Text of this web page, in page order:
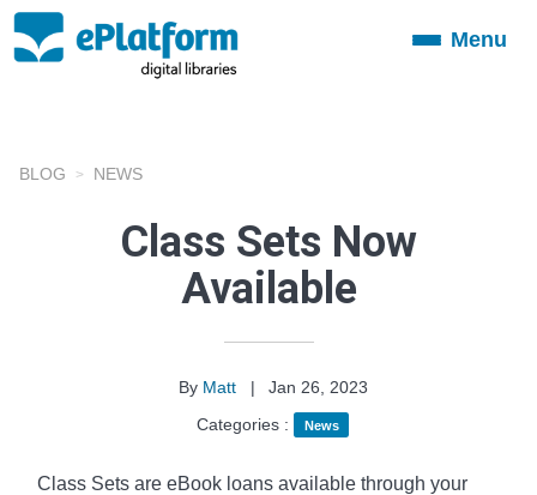
ToggleMenu
BLOG NEWS
Class Sets Now
Available
By Matt |
Jan 26, 2023
Categories :
News
Class Sets are eBook loans available through your